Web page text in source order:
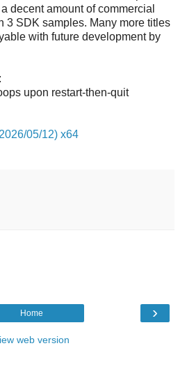
decent amount of commercial
3 SDK samples. Many more titles
with future development by
upon restart-then-quit
05/12) x64
›
Home
web version